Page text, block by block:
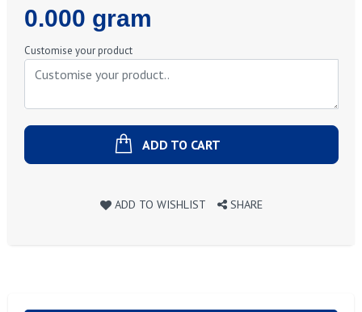
Regular
Price
0.000 gram
Customise your product
ADD TO CART
ADD TO WISHLIST SHARE